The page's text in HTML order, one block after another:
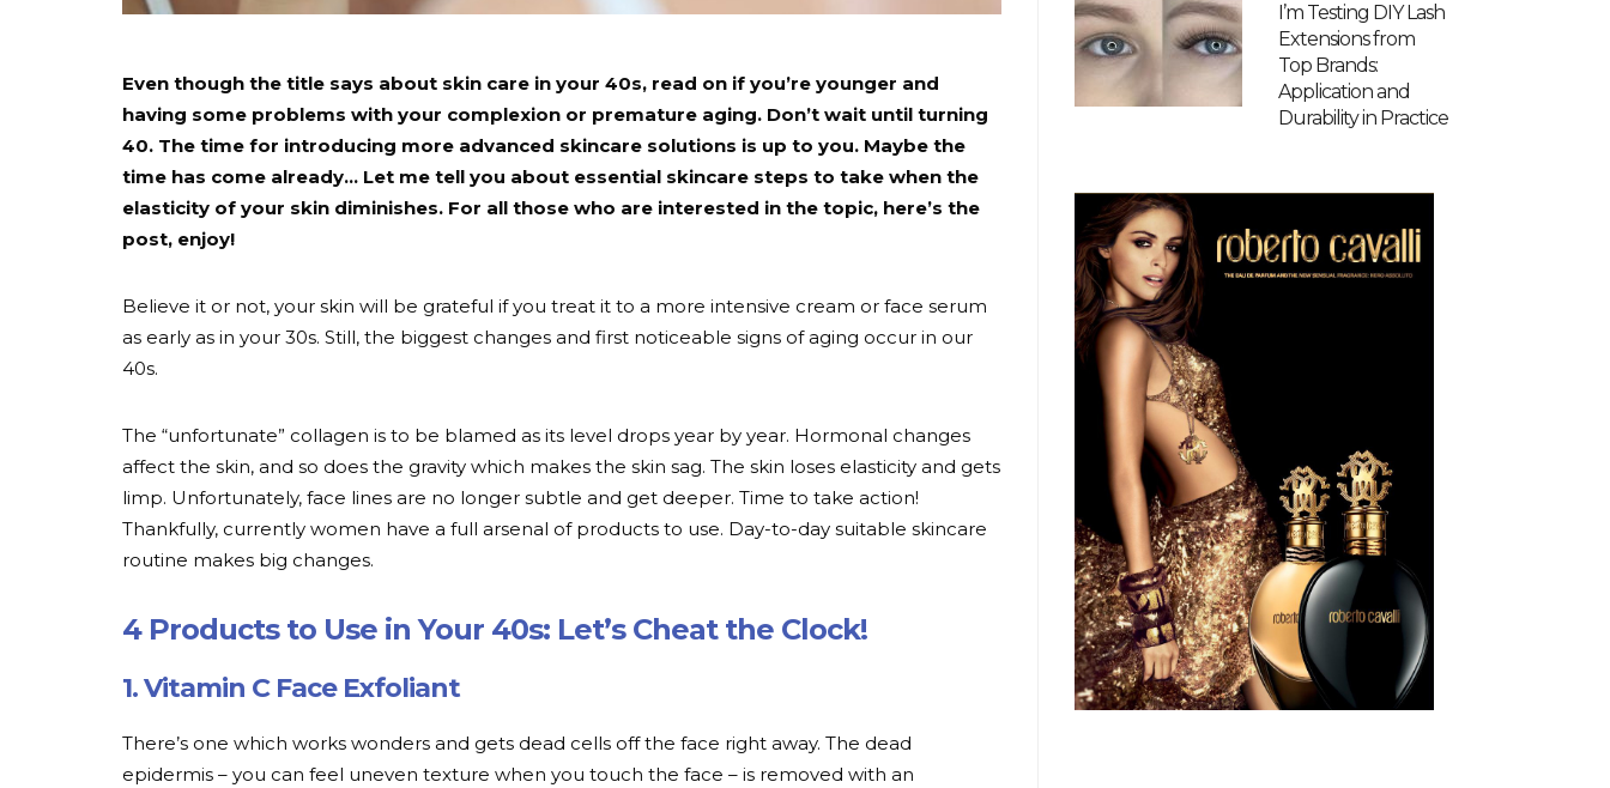
Even though the title says about skin care in your 40s, read on if you’re younger and
having some problems with your complexion or premature aging. Don’t wait until turning
40. The time for introducing more advanced skincare solutions is up to you. Maybe the
time has come already… Let me tell you about essential skincare steps to take when the
elasticity of your skin diminishes. For all those who are interested in the topic, here’s the
post, enjoy!
Believe it or not, your skin will be grateful if you treat it to a more intensive cream or face serum
as early as in your 30s. Still, the biggest changes and first noticeable signs of aging occur in our
40s.
The “unfortunate” collagen is to be blamed as its level drops year by year. Hormonal changes
affect the skin, and so does the gravity which makes the skin sag. The skin loses elasticity and gets
limp. Unfortunately, face lines are no longer subtle and get deeper. Time to take action!
Thankfully, currently women have a full arsenal of products to use. Day-to-day suitable skincare
routine makes big changes.
4 Products to Use in Your 40s: Let’s Cheat the Clock!
1. Vitamin C Face Exfoliant
There’s one which works wonders and gets dead cells off the face right away. The dead
epidermis – you can feel uneven texture when you touch the face – is removed with an
I’m Testing DIY Lash
Extensions from
Top Brands:
Application and
Durability in Practice